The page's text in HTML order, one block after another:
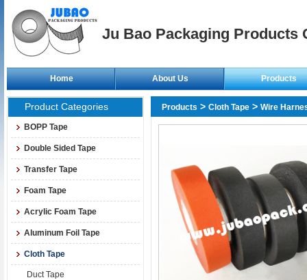
Ju Bao Packaging Products
Home About Us Products
Product Categories
BOPP Tape
Double Sided Tape
Transfer Tape
Foam Tape
Acrylic Foam Tape
Aluminum Foil Tape
Cloth Tape
Duct Tape
Products > Cloth Tape > Wire